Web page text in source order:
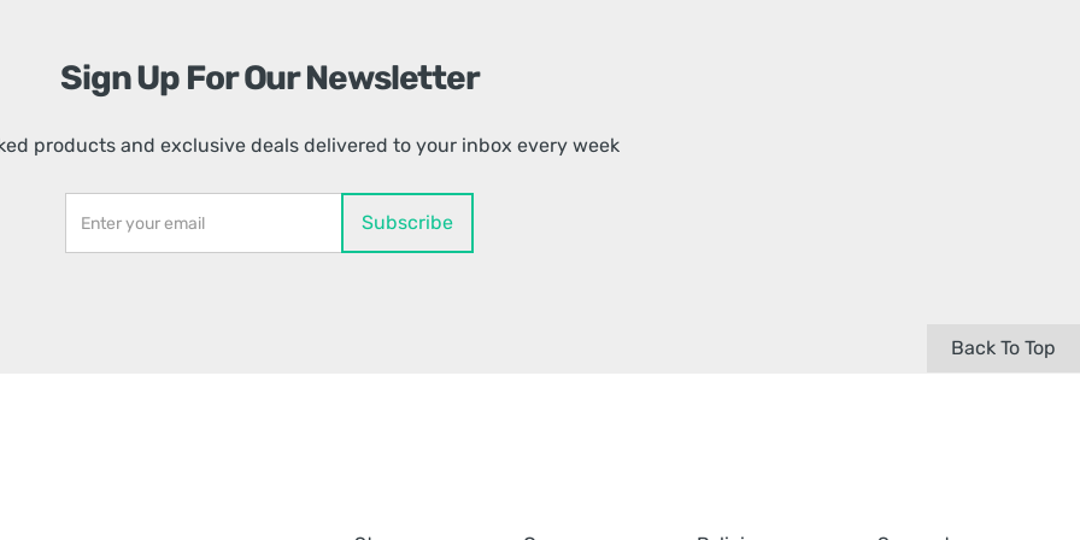
Sign Up For Our Newsletter
products and exclusive deals delivered to your inbox every week
Back To Top